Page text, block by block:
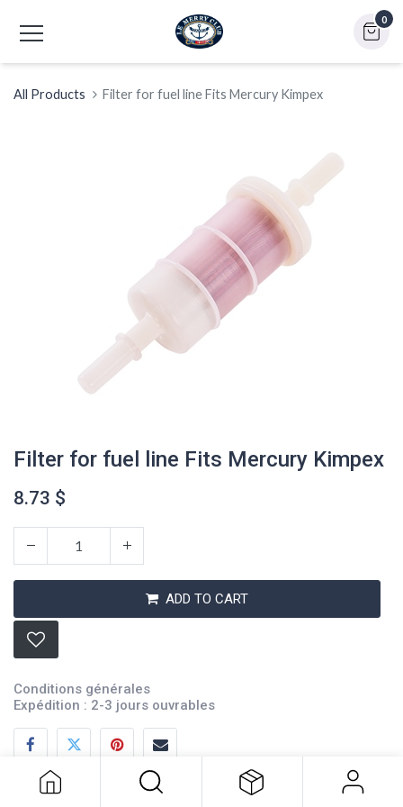
0
All Products Filter for fuel line Fits Mercury Kimpex
Filter for fuel line Fits Mercury Kimpex
8.73 $
ADD TO CART
Conditions générales
Expédition : 2-3 jours ouvrables
Filter for fuel line Fits Mercury
8.73$